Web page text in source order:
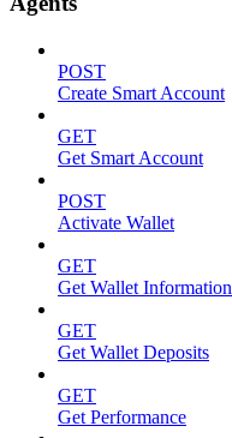
POST
Create Smart Account
GET
Get Smart Account
POST
Activate Wallet
GET
Get Wallet Information
GET
Get Wallet Deposits
GET
Get Performance